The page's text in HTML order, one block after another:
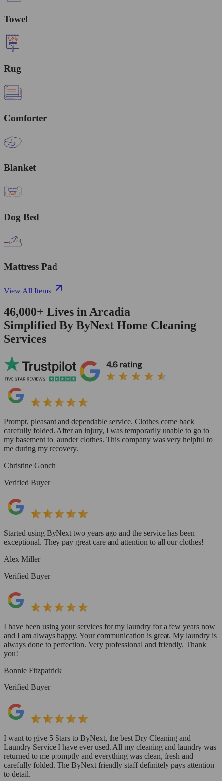
Towel
Rug
Comforter
Blanket
Dog Bed
Mattress Pad
View All Items
46,000+ Lives in Arcadia
Simplified By ByNext Home Cleaning
Services
Prompt, pleasant and dependable service. Clothes come back
carefully folded. After an injury, I was temporarily unable to go to
my basement to launder clothes. This company was very helpful to
me during my recovery.
Christine Gonch
Verified Buyer
Started using ByNext two years ago and the service has been
exceptional. They pay great care and attention to all our clothes!
Alex Miller
Verified Buyer
I have been using your services for my laundry for a few years now
and I am always happy. Your communication is great. My laundry is
always done to perfection. Very professional and friendly. Thank
you!
Bonnie Fitzpatrick
Verified Buyer
I want to give 5 Stars to ByNext, the best Dry Cleaning and
Laundry Service I have ever used. All my cleaning and laundry was
returned to me promptly and everything was clean, fresh and
carefully folded. The ByNext friendly staff definitely pays attention
to detail.